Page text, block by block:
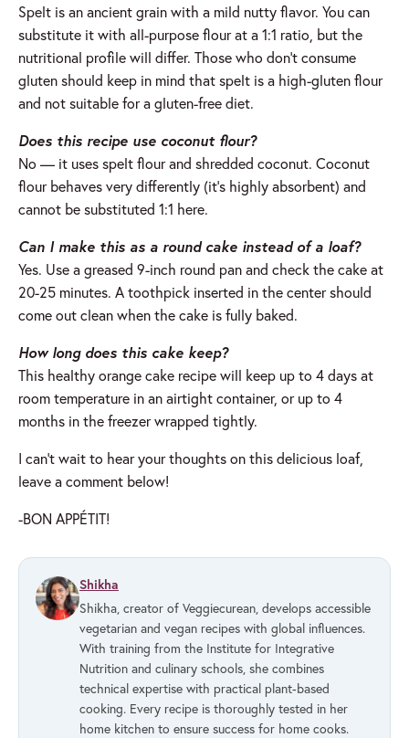
Spelt is an ancient grain with a mild nutty flavor. You can
substitute it with all-purpose flour at a 1:1 ratio, but the
nutritional profile will differ. Those who don’t consume
gluten should keep in mind that spelt is a high-gluten flour
and not suitable for a gluten-free diet.
Does this recipe use coconut flour?
No — it uses spelt flour and shredded coconut. Coconut
flour behaves very differently (it’s highly absorbent) and
cannot be substituted 1:1 here.
Can I make this as a round cake instead of a loaf?
Yes. Use a greased 9-inch round pan and check the cake at
20-25 minutes. A toothpick inserted in the center should
come out clean when the cake is fully baked.
How long does this cake keep?
This healthy orange cake recipe will keep up to 4 days at
room temperature in an airtight container, or up to 4
months in the freezer wrapped tightly.
I can’t wait to hear your thoughts on this delicious loaf,
leave a comment below!
-BON APPÉTIT!
Shikha
Shikha, creator of Veggiecurean, develops accessible
vegetarian and vegan recipes with global influences.
With training from the Institute for Integrative
Nutrition and culinary schools, she combines
technical expertise with practical plant-based
cooking. Every recipe is thoroughly tested in her
home kitchen to ensure success for home cooks.